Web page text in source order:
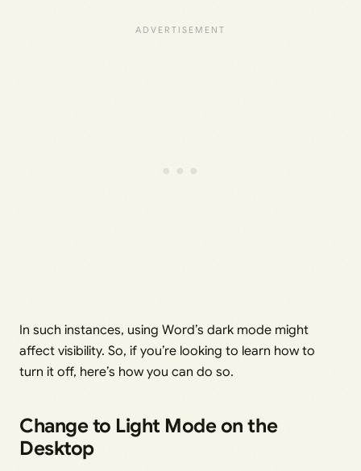
In such instances, using Word’s dark mode might
affect visibility. So, if you’re looking to learn how to
turn it off, here’s how you can do so.
Change to Light Mode on the
Desktop